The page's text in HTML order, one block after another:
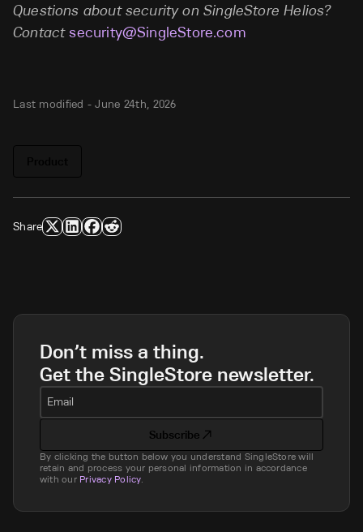
Questions about security on SingleStore Helios?
Contactsecurity@SingleStore.com
Last modified -June 24th, 2026
Share
Don’t miss a thing.
Get the SingleStore newsletter.
Email
Subscribe
By clicking the button below you understand SingleStore will
retain and process your personal information in accordance
with our Privacy Policy.